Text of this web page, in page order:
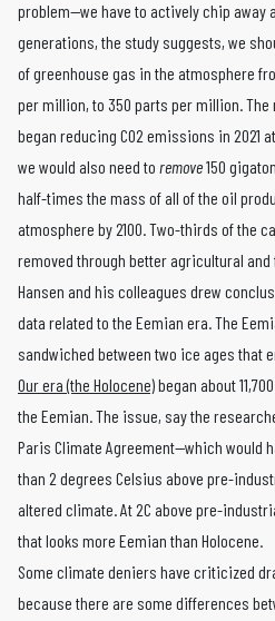
problem—we have to actively chip away
generations, the study suggests, we
of greenhouse gas in the atmosphere
per million, to 350 parts per million.
began reducing CO2 emissions in 2021
we would also need to remove150
half-times the mass of all of the oil
atmosphere by 2100. Two-thirds of the
removed through better agricultural
Hansen and his colleagues drew
data related to the Eemian era. The
sandwiched between two ice ages that
Our era (the Holocene)began about
the Eemian. The issue, say the
Paris Climate Agreement—which would
than 2 degrees Celsius above pre-
altered climate. At 2C above pre-
that looks more Eemian than Holocene.
Some climate deniers have criticized
because there are some differences